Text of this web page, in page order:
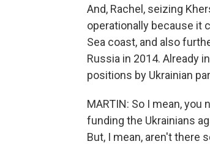
And, Rachel, seizing
operationally because it
Sea coast, and also
Russia in 2014. Already
positions by Ukrainian
MARTIN: So I mean,
funding the Ukrainians
But, I mean, aren't there